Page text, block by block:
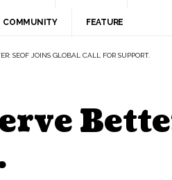
COMMUNITY FEATURE
SEOF JOINS GLOBAL CALL FOR SUPPORT.